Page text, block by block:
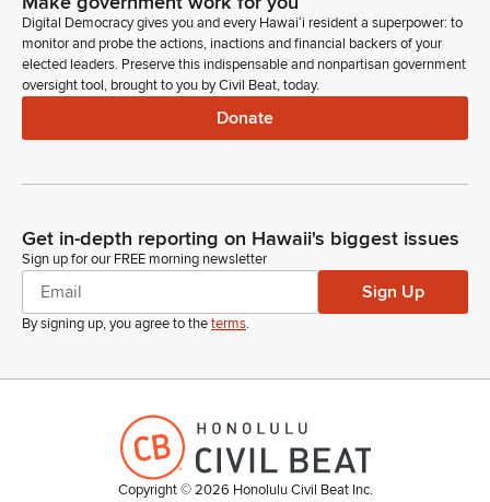
Digital Democracy gives you and every Hawaiʻi resident a superpower: to
monitor and probe the actions, inactions and financial backers of your
elected leaders. Preserve this indispensable and nonpartisan government
oversight tool, brought to you by Civil Beat, today.
Donate
Get in-depth reporting on Hawaii's biggest issues
Sign up for our FREE morning newsletter
Sign Up
By signing up, you agree to theterms.
Copyright ©2026 Honolulu Civil Beat Inc.